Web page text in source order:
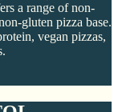
a range of non-
gluten pizza base.
vegan pizzas,